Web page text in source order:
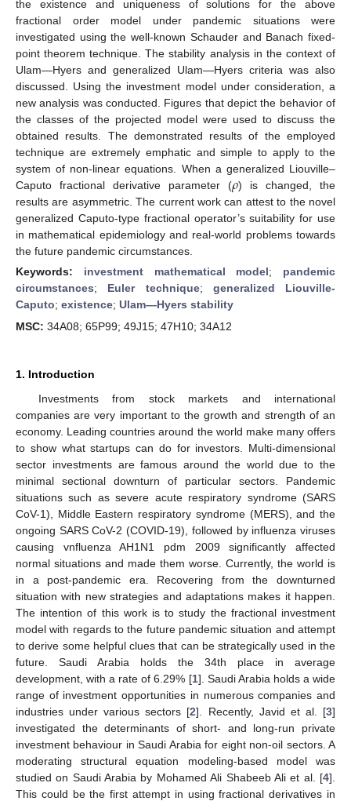
the existence and uniqueness of solutions for the above
fractional order model under pandemic situations were
investigated using the well-known Schauder and Banach fixed-
point theorem technique. The stability analysis in the context of
Ulam—Hyers and generalized Ulam—Hyers criteria was also
discussed. Using the investment model under consideration, a
new analysis was conducted. Figures that depict the behavior of
the classes of the projected model were used to discuss the
obtained results. The demonstrated results of the employed
technique are extremely emphatic and simple to apply to the
system of non-linear equations. When a generalized Liouville–
Caputo fractional derivative parameter (𝜌) is changed, the
results are asymmetric. The current work can attest to the novel
generalized Caputo-type fractional operator’s suitability for use
in mathematical epidemiology and real-world problems towards
the future pandemic circumstances.
Keywords: investment mathematical model; pandemic
circumstances; Euler technique; generalized Liouville-
Caputo; existence; Ulam—Hyers stability
MSC: 34A08; 65P99; 49J15; 47H10; 34A12
1. Introduction
Investments from stock markets and international
companies are very important to the growth and strength of an
economy. Leading countries around the world make many offers
to show what startups can do for investors. Multi-dimensional
sector investments are famous around the world due to the
minimal sectional downturn of particular sectors. Pandemic
situations such as severe acute respiratory syndrome (SARS
CoV-1), Middle Eastern respiratory syndrome (MERS), and the
ongoing SARS CoV-2 (COVID-19), followed by influenza viruses
causing vnfluenza AH1N1 pdm 2009 significantly affected
normal situations and made them worse. Currently, the world is
in a post-pandemic era. Recovering from the downturned
situation with new strategies and adaptations makes it happen.
The intention of this work is to study the fractional investment
model with regards to the future pandemic situation and attempt
to derive some helpful clues that can be strategically used in the
future. Saudi Arabia holds the 34th place in average
development, with a rate of 6.29% [1]. Saudi Arabia holds a wide
range of investment opportunities in numerous companies and
industries under various sectors [2]. Recently, Javid et al. [3]
investigated the determinants of short- and long-run private
investment behaviour in Saudi Arabia for eight non-oil sectors. A
moderating structural equation modeling-based model was
studied on Saudi Arabia by Mohamed Ali Shabeeb Ali et al. [4].
This could be the first attempt in using fractional derivatives in